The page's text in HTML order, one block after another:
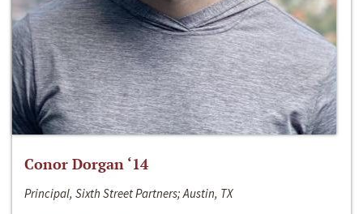
Conor Dorgan ‘14
Principal, Sixth Street Partners; Austin, TX